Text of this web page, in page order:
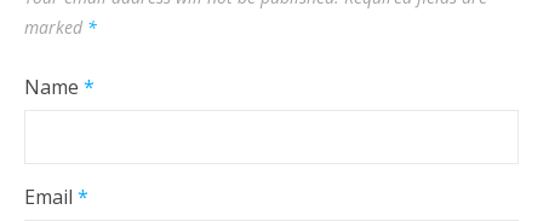
marked *
Name *
Email *